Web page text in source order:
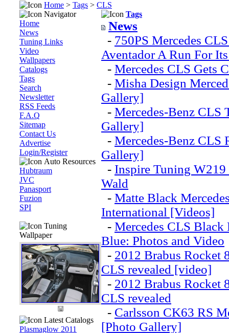
Home > Tags > CLS
Navigator
Home
News
Tuning Links
Video
Wallpapers
Catalogs
Tags
Search
Newsletter
RSS Feeds
F.A.Q
Sitemap
Contact Us
Advertise
Login/Register
Auto Resources
Hubtraum
JVC
Panasport
Fuzion
SPI
Tuning
Wallpaper
Latest Catalogs
Plasmaglow 2011
Tags
News
- 750PS Mercedes
Aventador A Run For
- Mercedes CLS Gets
- Misha Design
Gallery]
- Mercedes-Benz CLS
Gallery]
- Mercedes-Benz CLS
Gallery]
- Inspire Tuning
Wald
- Matte Black
International [Videos]
- Mercedes CLS
Blue: Photos and Video
- 2012 Brabus Rocket
CLS revealed [video]
- 2012 Brabus Rocket
CLS revealed
- Carlsson CK63 RS
[Photo Gallery]